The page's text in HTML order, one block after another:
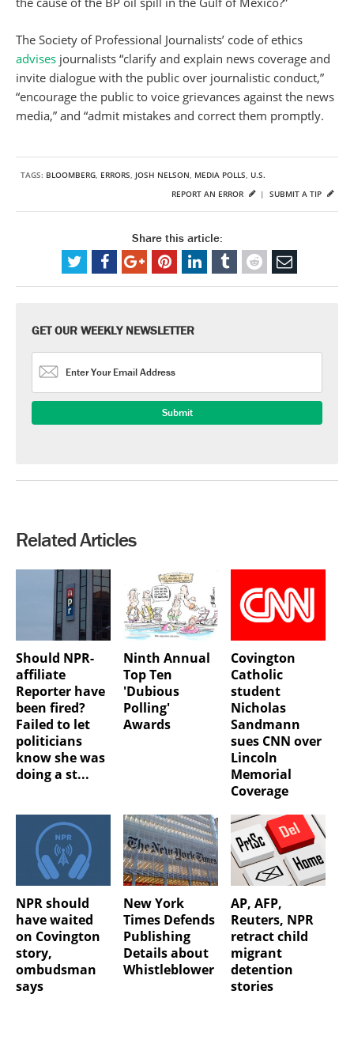
The Society of Professional Journalists’ code of ethics
advises journalists “clarify and explain news coverage and
invite dialogue with the public over journalistic conduct,”
“encourage the public to voice grievances against the news
media,” and “admit mistakes and correct them promptly.
TAGS: BLOOMBERG, ERRORS, JOSH NELSON, MEDIA POLLS, U.S.
SUBMIT A TIP
REPORT AN ERROR |
Share this article:
GET OUR WEEKLY NEWSLETTER
Related Articles
Should NPR-
affiliate
Reporter have
been fired?
Failed to let
politicians
know she was
doing a st...
Ninth Annual
Top Ten
'Dubious
Polling'
Awards
Covington
Catholic
student
Nicholas
Sandmann
sues CNN over
Lincoln
Memorial
Coverage
NPR should
have waited
on Covington
story,
ombudsman
says
New York
Times Defends
Publishing
Details about
Whistleblower
AP, AFP,
Reuters, NPR
retract child
migrant
detention
stories